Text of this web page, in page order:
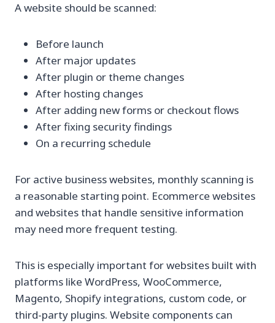
A website should be scanned:
Before launch
After major updates
After plugin or theme changes
After hosting changes
After adding new forms or checkout flows
After fixing security findings
On a recurring schedule
For active business websites, monthly scanning is
a reasonable starting point. Ecommerce websites
and websites that handle sensitive information
may need more frequent testing.
This is especially important for websites built with
platforms like WordPress, WooCommerce,
Magento, Shopify integrations, custom code, or
third-party plugins. Website components can